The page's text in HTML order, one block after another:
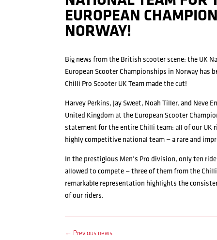
EUROPEAN
NORWAY!
Big news from the British scooter scene: the UK
European Scooter Championships in Norway has
Chilli Pro Scooter UK Team made the cut!
Harvey Perkins, Jay Sweet, Noah Tiller, and Neve
United Kingdom at the European Scooter
statement for the entire Chilli team: all of our UK
highly competitive national team — a rare and
In the prestigious Men’s Pro division, only ten
allowed to compete — three of them from the Chilli
remarkable representation highlights the
of our riders.
← Previous news